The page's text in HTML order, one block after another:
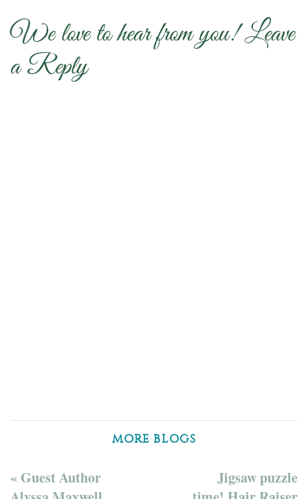
We love to hear from you! Leave
a Reply
MORE BLOGS
« Guest Author
Jigsaw puzzle